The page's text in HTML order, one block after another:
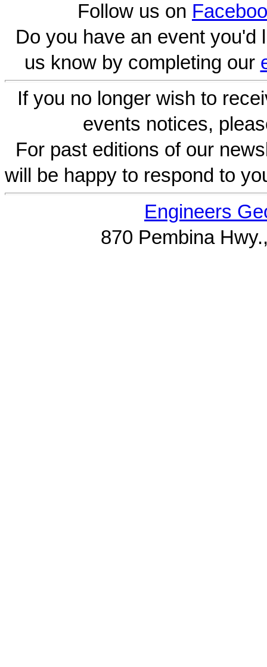
Follow us on
Do you have an event you'd
us know by completing our
If you no longer wish to
events notices,
For past editions of our
will be happy to respond to
Engineers
870 Pembina